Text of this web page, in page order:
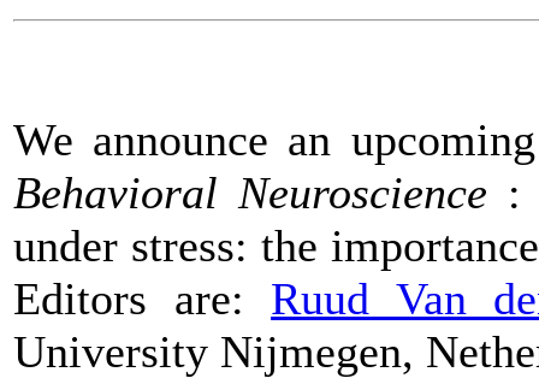
We announce an
Behavioral Neuroscience :
under stress: the
Editors are: Ruud Van
University Nijmegen,